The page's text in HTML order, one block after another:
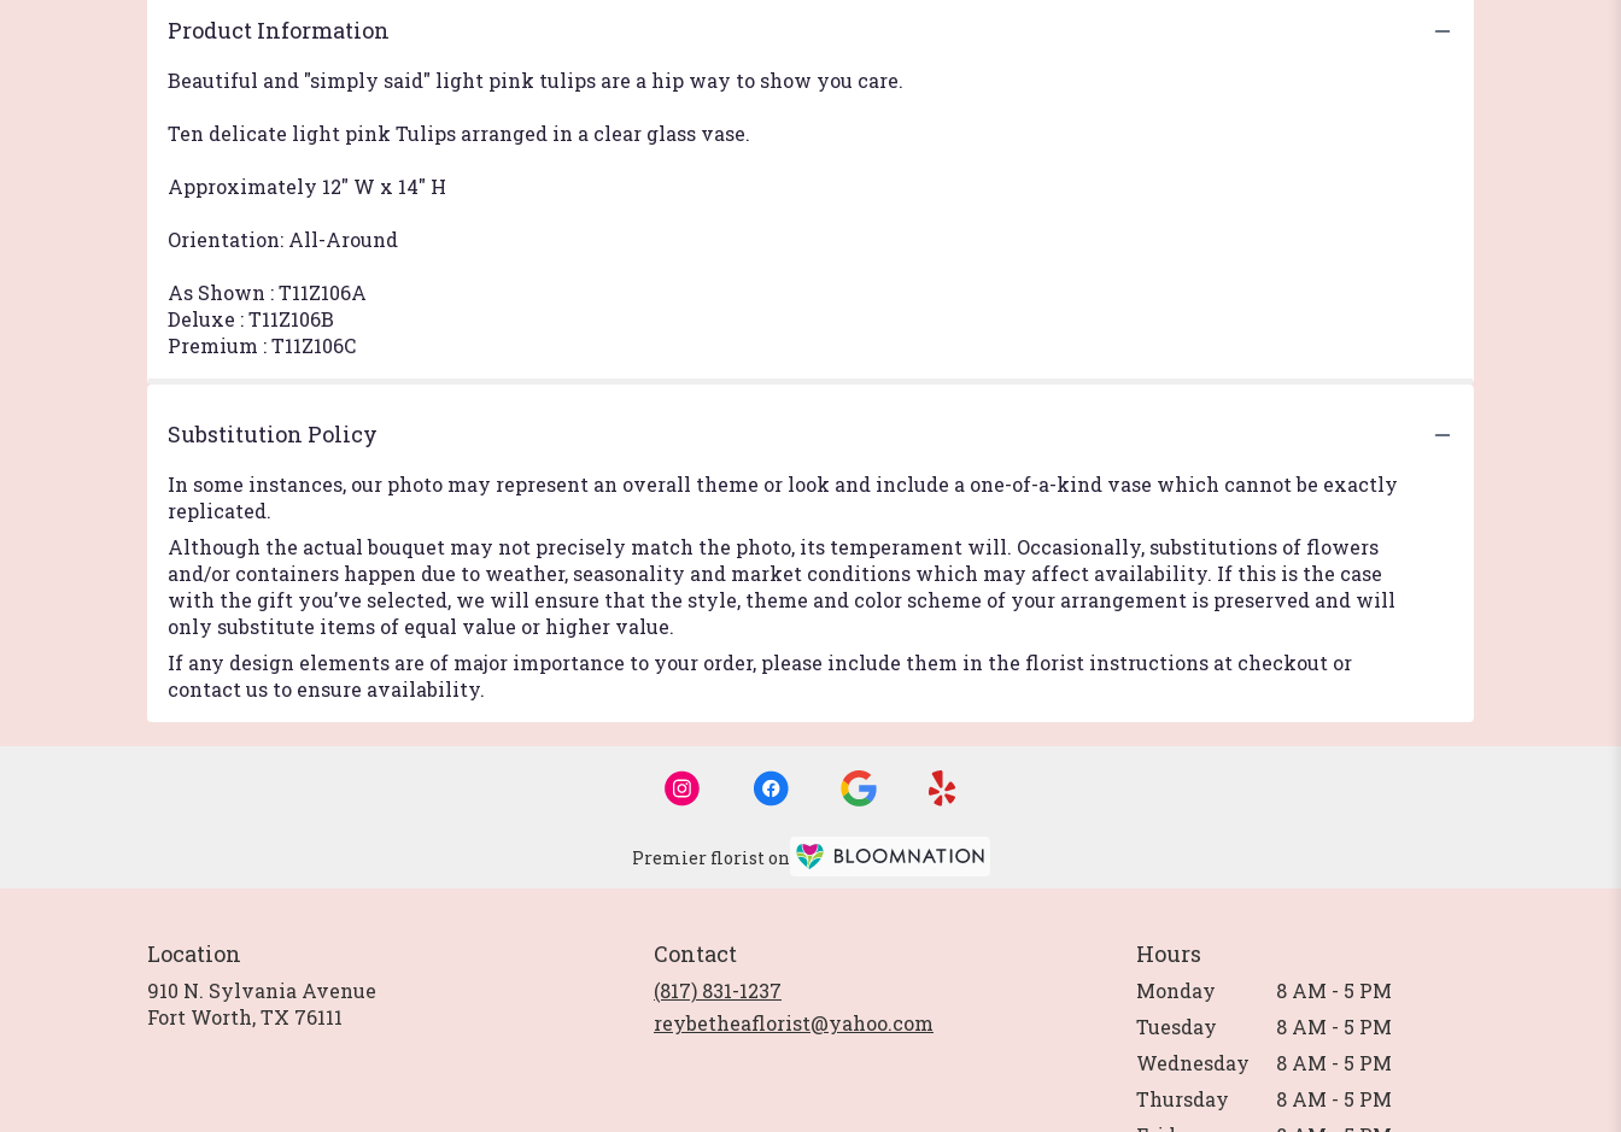
Product Information
Beautiful and "simply said" light pink tulips are a hip way to show you care.
Ten delicate light pink Tulips arranged in a clear glass vase.
Approximately 12" W x 14" H
Orientation: All-Around
As Shown : T11Z106A
Deluxe : T11Z106B
Premium : T11Z106C
Substitution Policy
In some instances, our photo may represent an overall theme or look and include a one-of-a-kind vase which cannot be exactly
replicated.
Although the actual bouquet may not precisely match the photo, its temperament will. Occasionally, substitutions of flowers
and/or containers happen due to weather, seasonality and market conditions which may affect availability. If this is the case
with the gift you’ve selected, we will ensure that the style, theme and color scheme of your arrangement is preserved and will
only substitute items of equal value or higher value.
If any design elements are of major importance to your order, please include them in the florist instructions at checkout or
contact us to ensure availability.
Premier florist on
Location
910 N. Sylvania Avenue
Fort Worth, TX 76111
Contact
(817) 831-1237
reybetheaflorist@yahoo.com
Hours
Monday
8 AM - 5 PM
Tuesday
8 AM - 5 PM
Wednesday
8 AM - 5 PM
Thursday
8 AM - 5 PM